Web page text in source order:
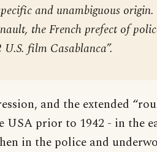
and unambiguous
the French prefect of
U.S. film Casablanca”.
and the extended
USA prior to 1942 - in the
in the police and